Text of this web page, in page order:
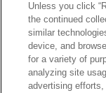
Foye Oluokun
Patrick Queen
Unless you click
the continued
similar
device, and
for a variety of
analyzing site
advertising